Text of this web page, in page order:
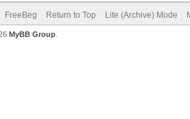
FreeBeg Return to Top Lite (Archive) Mode
MyBB Group